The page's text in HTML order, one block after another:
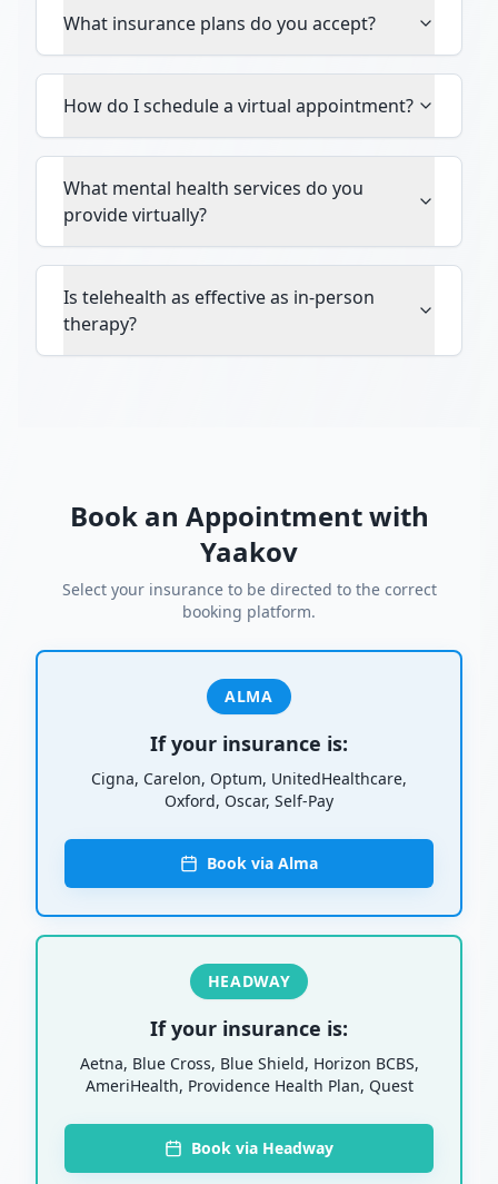
What insurance plans do you accept?
How do I schedule a virtual appointment?
What mental health services do you
provide virtually?
Is telehealth as effective as in-person
therapy?
Book an Appointment with
Yaakov
Select your insurance to be directed to the correct
booking platform.
ALMA
If your insurance is:
Cigna, Carelon, Optum, UnitedHealthcare,
Oxford, Oscar, Self-Pay
Book via Alma
HEADWAY
If your insurance is:
Aetna, Blue Cross, Blue Shield, Horizon BCBS,
AmeriHealth, Providence Health Plan, Quest
Book via Headway